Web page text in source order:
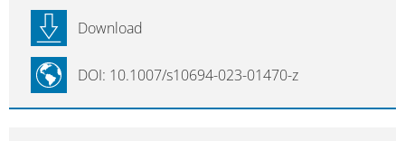
DOI: 10.1007/s10694-023-01470-z
Download